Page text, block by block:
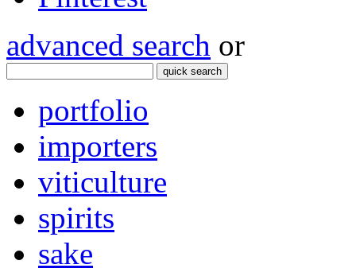
advanced search or
quick search
portfolio
importers
viticulture
spirits
sake